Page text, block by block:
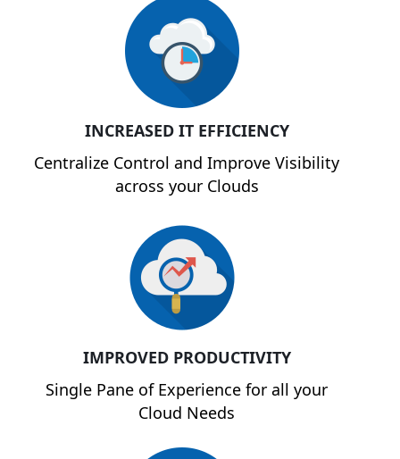
INCREASED IT EFFICIENCY
Centralize Control and Improve Visibility
across your Clouds
IMPROVED PRODUCTIVITY
Single Pane of Experience for all your
Cloud Needs